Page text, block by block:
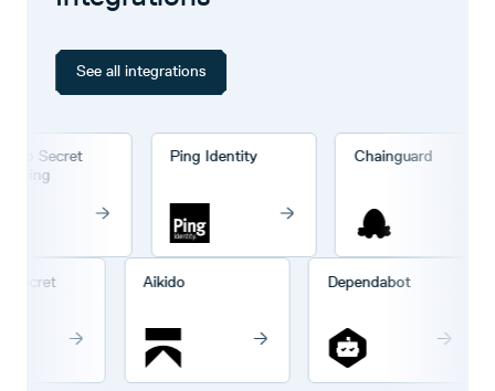
See all integrations
Secret
Ping Identity Chainguard
Secret
Aikido Dependabot